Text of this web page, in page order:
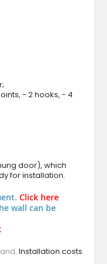
covered with grigio
- 2 hooks, - 4
door), which
for installation.
Click here
wall can be
. Installation costs